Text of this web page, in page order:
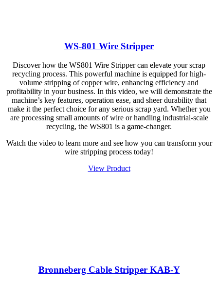
WS-801 Wire Stripper
Discover how the WS801 Wire Stripper can elevate your scrap
recycling process. This powerful machine is equipped for high-
volume stripping of copper wire, enhancing efficiency and
profitability in your business. In this video, we will demonstrate the
machine’s key features, operation ease, and sheer durability that
make it the perfect choice for any serious scrap yard. Whether you
are processing small amounts of wire or handling industrial-scale
recycling, the WS801 is a game-changer.
Watch the video to learn more and see how you can transform your
wire stripping process today!
View Product
Bronneberg Cable Stripper KAB-Y